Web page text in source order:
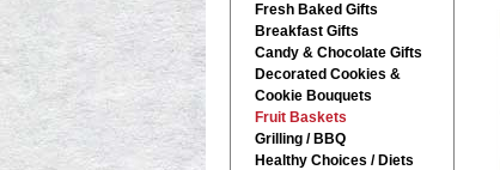
Fresh Baked Gifts
Breakfast Gifts
Candy & Chocolate Gifts
Decorated Cookies &
Cookie Bouquets
Fruit Baskets
Grilling / BBQ
Healthy Choices / Diets